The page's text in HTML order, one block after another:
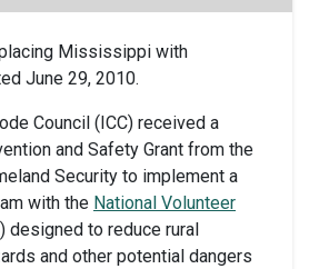
Mississippi with
June 29, 2010.
Council (ICC) received a
and Safety Grant from the
Security to implement a
with the National Volunteer
designed to reduce rural
and other potential dangers